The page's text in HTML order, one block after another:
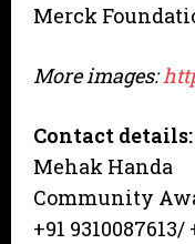
Merck
More images:
Contact details:
Mehak Handa
Community
+91 9310087613/